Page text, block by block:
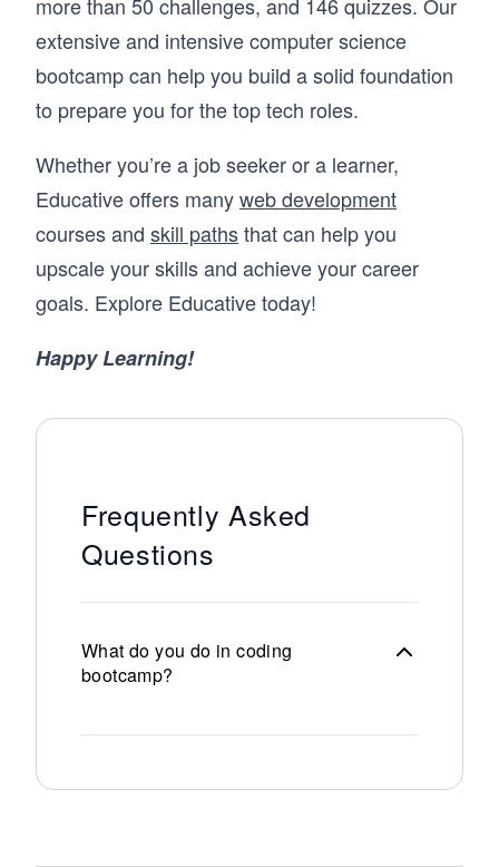
extensive and intensive computer science
bootcamp can help you build a solid foundation
to prepare you for the top tech roles.
Whether you’re a job seeker or a learner,
Educative offers manyweb development
courses and skill pathsthat can help you
upscale your skills and achieve your career
goals. Explore Educative today!
Happy Learning!
Frequently Asked
Questions
What do you do in coding
bootcamp?